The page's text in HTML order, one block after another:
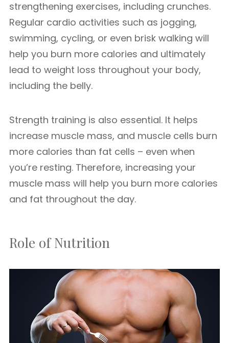
strengthening exercises, including crunches.
Regular cardio activities such as jogging,
swimming, cycling, or even brisk walking will
help you burn more calories and ultimately
lead to weight loss throughout your body,
including the belly.
Strength training is also essential. It helps
increase muscle mass, and muscle cells burn
more calories than fat cells – even when
you’re resting. Therefore, increasing your
muscle mass will help you burn more calories
and fat throughout the day.
Role of Nutrition